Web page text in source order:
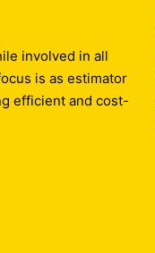
involved in all
is as estimator
efficient and cost-